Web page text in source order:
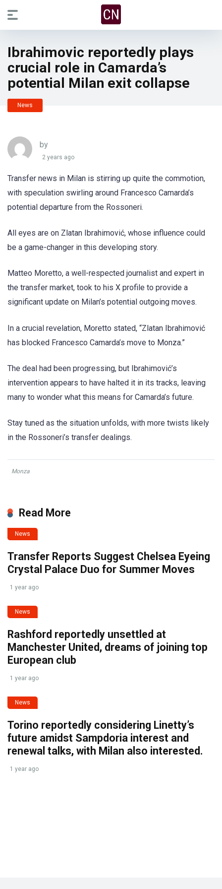
Ibrahimovic reportedly plays
crucial role in Camarda’s
potential Milan exit collapse
News
by
2 years ago
Transfer news in Milan is stirring up quite the commotion,
with speculation swirling around Francesco Camarda’s
potential departure from the Rossoneri.
All eyes are on Zlatan Ibrahimović, whose influence could
be a game-changer in this developing story.
Matteo Moretto, a well-respected journalist and expert in
the transfer market, took to his X profile to provide a
significant update on Milan’s potential outgoing moves.
In a crucial revelation, Moretto stated, “Zlatan Ibrahimović
has blocked Francesco Camarda’s move to Monza.”
The deal had been progressing, but Ibrahimović’s
intervention appears to have halted it in its tracks, leaving
many to wonder what this means for Camarda’s future.
Stay tuned as the situation unfolds, with more twists likely
in the Rossoneri’s transfer dealings.
Monza
Read More
News
Transfer Reports Suggest Chelsea Eyeing
Crystal Palace Duo for Summer Moves
1 year ago
News
Rashford reportedly unsettled at
Manchester United, dreams of joining top
European club
1 year ago
News
Torino reportedly considering Linetty’s
future amidst Sampdoria interest and
renewal talks, with Milan also interested.
1 year ago